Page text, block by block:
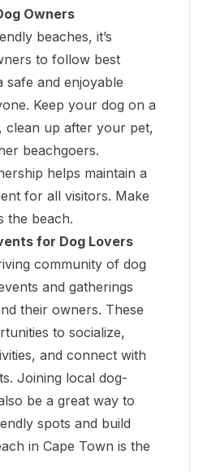
Owners
beaches, it’s
to follow best
safe and enjoyable
Keep your dog on a
clean up after your pet,
beachgoers.
helps maintain a
for all visitors. Make
the beach.
for Dog Lovers
community of dog
and gatherings
their owners. These
to socialize,
and connect with
Joining local dog-
be a great way to
spots and build
in Cape Town is the